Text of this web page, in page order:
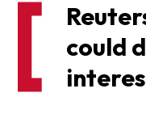
could